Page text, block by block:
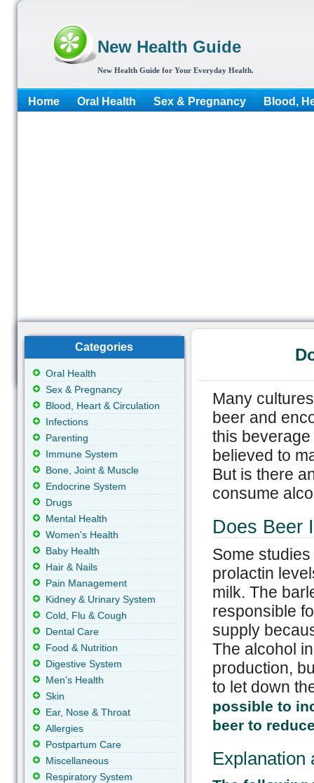
New Health Guide
New Health Guide for Your Everyday Health.
Home Oral Health Sex & Pregnancy Blood,
Many
beer and
this
believed to
But is there
consume
Does Beer
Some
prolactin
milk. The
responsible
supply
The alcohol
production,
to let down
possible to
beer to
Explanation
Categories
Oral Health
Sex & Pregnancy
Blood, Heart & Circulation
Infections
Parenting
Immune System
Bone, Joint & Muscle
Endocrine System
Drugs
Mental Health
Women's Health
Baby Health
Hair & Nails
Pain Management
Kidney & Urinary System
Cold, Flu & Cough
Dental Care
Food & Nutrition
Digestive System
Men's Health
Skin
Ear, Nose & Throat
Allergies
Postpartum Care
Miscellaneous
Respiratory System